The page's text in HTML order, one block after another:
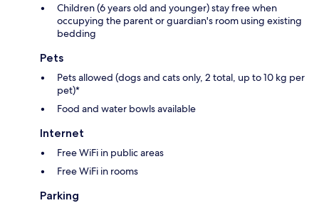
Children (6 years old and younger) stay free when
occupying the parent or guardian's room using existing
bedding
Pets
Pets allowed (dogs and cats only, 2 total, up to 10 kg per
pet)*
Food and water bowls available
Internet
Free WiFi in public areas
Free WiFi in rooms
Parking